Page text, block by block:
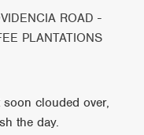
ROAD -
PLANTATIONS
clouded over,
the day.